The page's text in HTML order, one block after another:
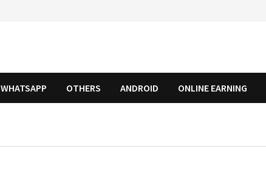
WHATSAPP OTHERS ANDROID ONLINE EARNING